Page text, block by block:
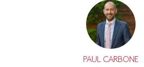
PAUL CARBONE